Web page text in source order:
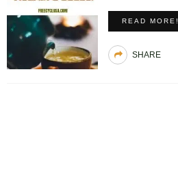
READ MORE!
SHARE